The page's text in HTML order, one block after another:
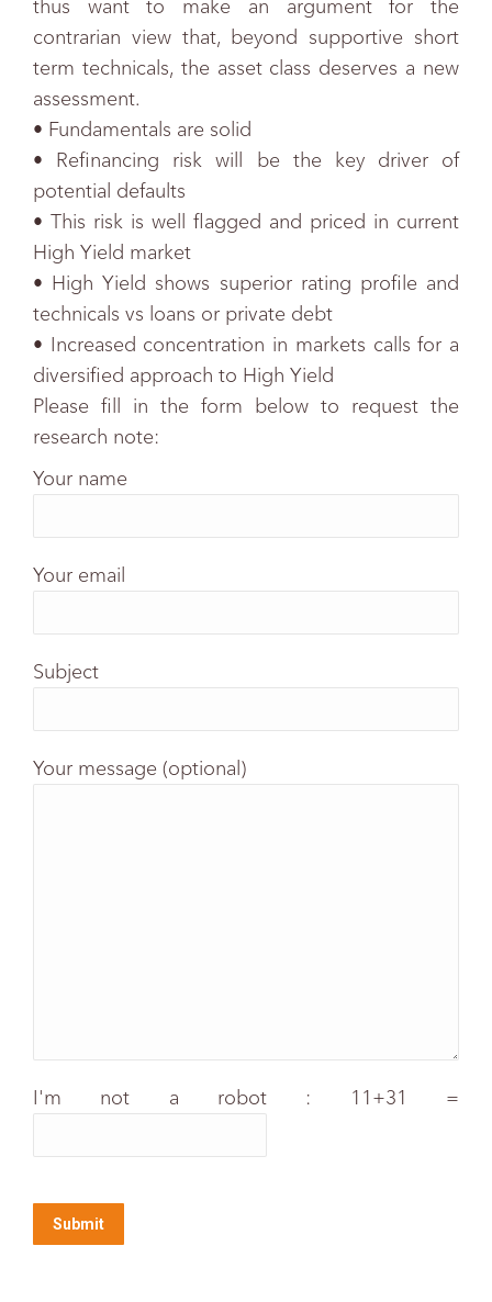
thus want to make an argument for the
contrarian view that, beyond supportive short
term technicals, the asset class deserves a new
assessment.
• Fundamentals are solid
• Refinancing risk will be the key driver of
potential defaults
• This risk is well flagged and priced in current
High Yield market
• High Yield shows superior rating profile and
technicals vs loans or private debt
• Increased concentration in markets calls for a
diversified approach to High Yield
Please fill in the form below to request the
research note:
Your name
Your email
Subject
Your message (optional)
I'm not a robot : 11+31 =